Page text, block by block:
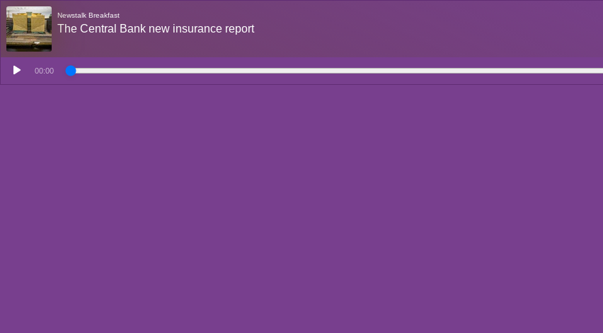
Newstalk Breakfast
The Central Bank new insurance report
00:00